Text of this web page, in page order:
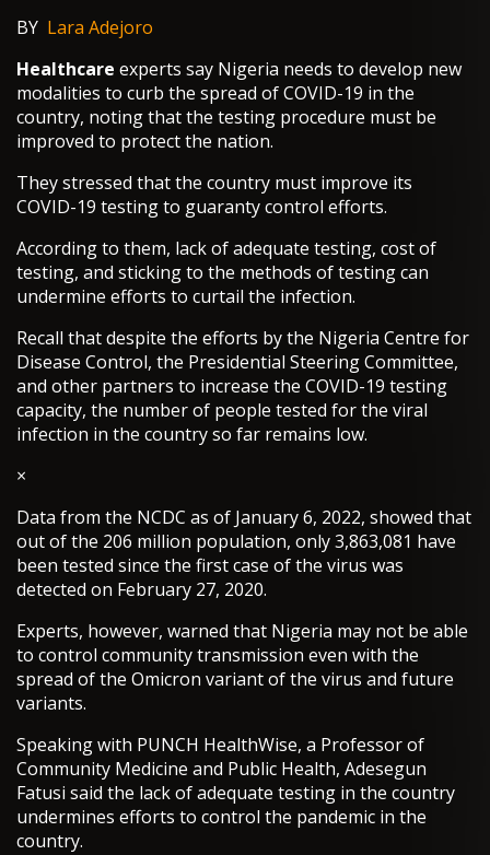
BY Lara Adejoro
Healthcare experts say Nigeria needs to develop new
modalities to curb the spread of COVID-19 in the
country, noting that the testing procedure must be
improved to protect the nation.
They stressed that the country must improve its
COVID-19 testing to guaranty control efforts.
According to them, lack of adequate testing, cost of
testing, and sticking to the methods of testing can
undermine efforts to curtail the infection.
Recall that despite the efforts by the Nigeria Centre for
Disease Control, the Presidential Steering Committee,
and other partners to increase the COVID-19 testing
capacity, the number of people tested for the viral
infection in the country so far remains low.
×
Data from the NCDC as of January 6, 2022, showed that
out of the 206 million population, only 3,863,081 have
been tested since the first case of the virus was
detected on February 27, 2020.
Experts, however, warned that Nigeria may not be able
to control community transmission even with the
spread of the Omicron variant of the virus and future
variants.
Speaking with PUNCH HealthWise, a Professor of
Community Medicine and Public Health, Adesegun
Fatusi said the lack of adequate testing in the country
undermines efforts to control the pandemic in the
country.